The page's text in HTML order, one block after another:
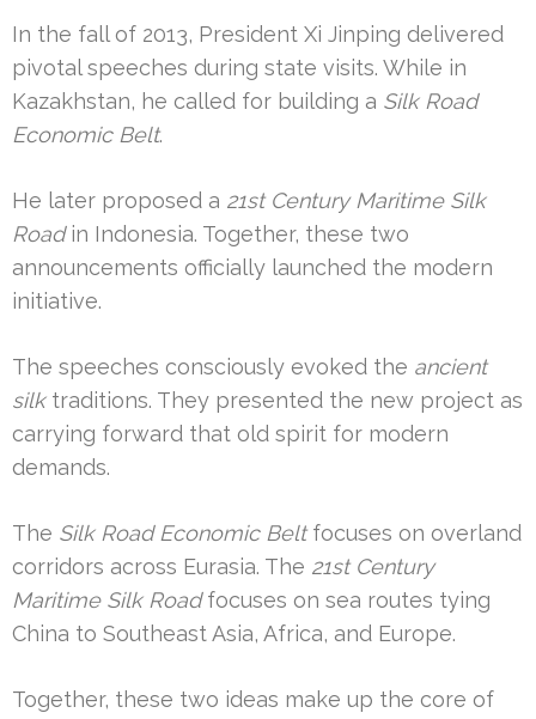
In the fall of 2013, President Xi Jinping delivered
pivotal speeches during state visits. While in
Kazakhstan, he called for building a Silk Road
Economic Belt.
He later proposed a 21st Century Maritime Silk
Roadin Indonesia. Together, these two
announcements officially launched the modern
initiative.
The speeches consciously evoked the ancient
silktraditions. They presented the new project as
carrying forward that old spirit for modern
demands.
The Silk Road Economic Beltfocuses on overland
corridors across Eurasia. The 21st Century
Maritime Silk Roadfocuses on sea routes tying
China to Southeast Asia, Africa, and Europe.
Together, these two ideas make up the core of